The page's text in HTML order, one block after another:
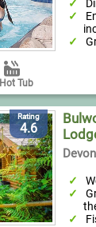
Hot Tub
Rating
4.6
Devon